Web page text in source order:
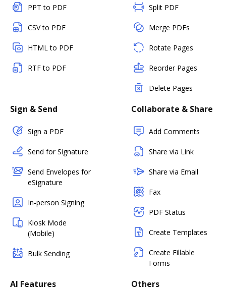
PPT to PDF
CSV to PDF
HTML to PDF
RTF to PDF
Split PDF
Merge PDFs
Rotate Pages
Reorder Pages
Delete Pages
Sign & Send
Sign a PDF
Send for Signature
Send Envelopes for
eSignature
In-person Signing
Kiosk Mode
(Mobile)
Bulk Sending
Collaborate & Share
Add Comments
Share via Link
Share via Email
Fax
PDF Status
Create Templates
Create Fillable
Forms
AI Features Others